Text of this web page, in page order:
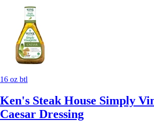
16 oz btl
Ken's Steak House Simply
Caesar Dressing